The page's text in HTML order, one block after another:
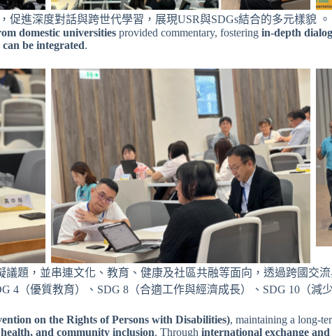
進深度對話與跨世代學習，展現USR與SDGs結合的多元樣貌 。
domestic universities provided commentary, fostering in-depth
be integrated.
題，並串連文化、教育、健康及社區共融等面向，透過跨國交
4（優質教育）、SDG 8（合適工作與經濟成長）、SDG 10（減
on the Rights of Persons with Disabilities), maintaining a long-
and community inclusion. Through international exchange